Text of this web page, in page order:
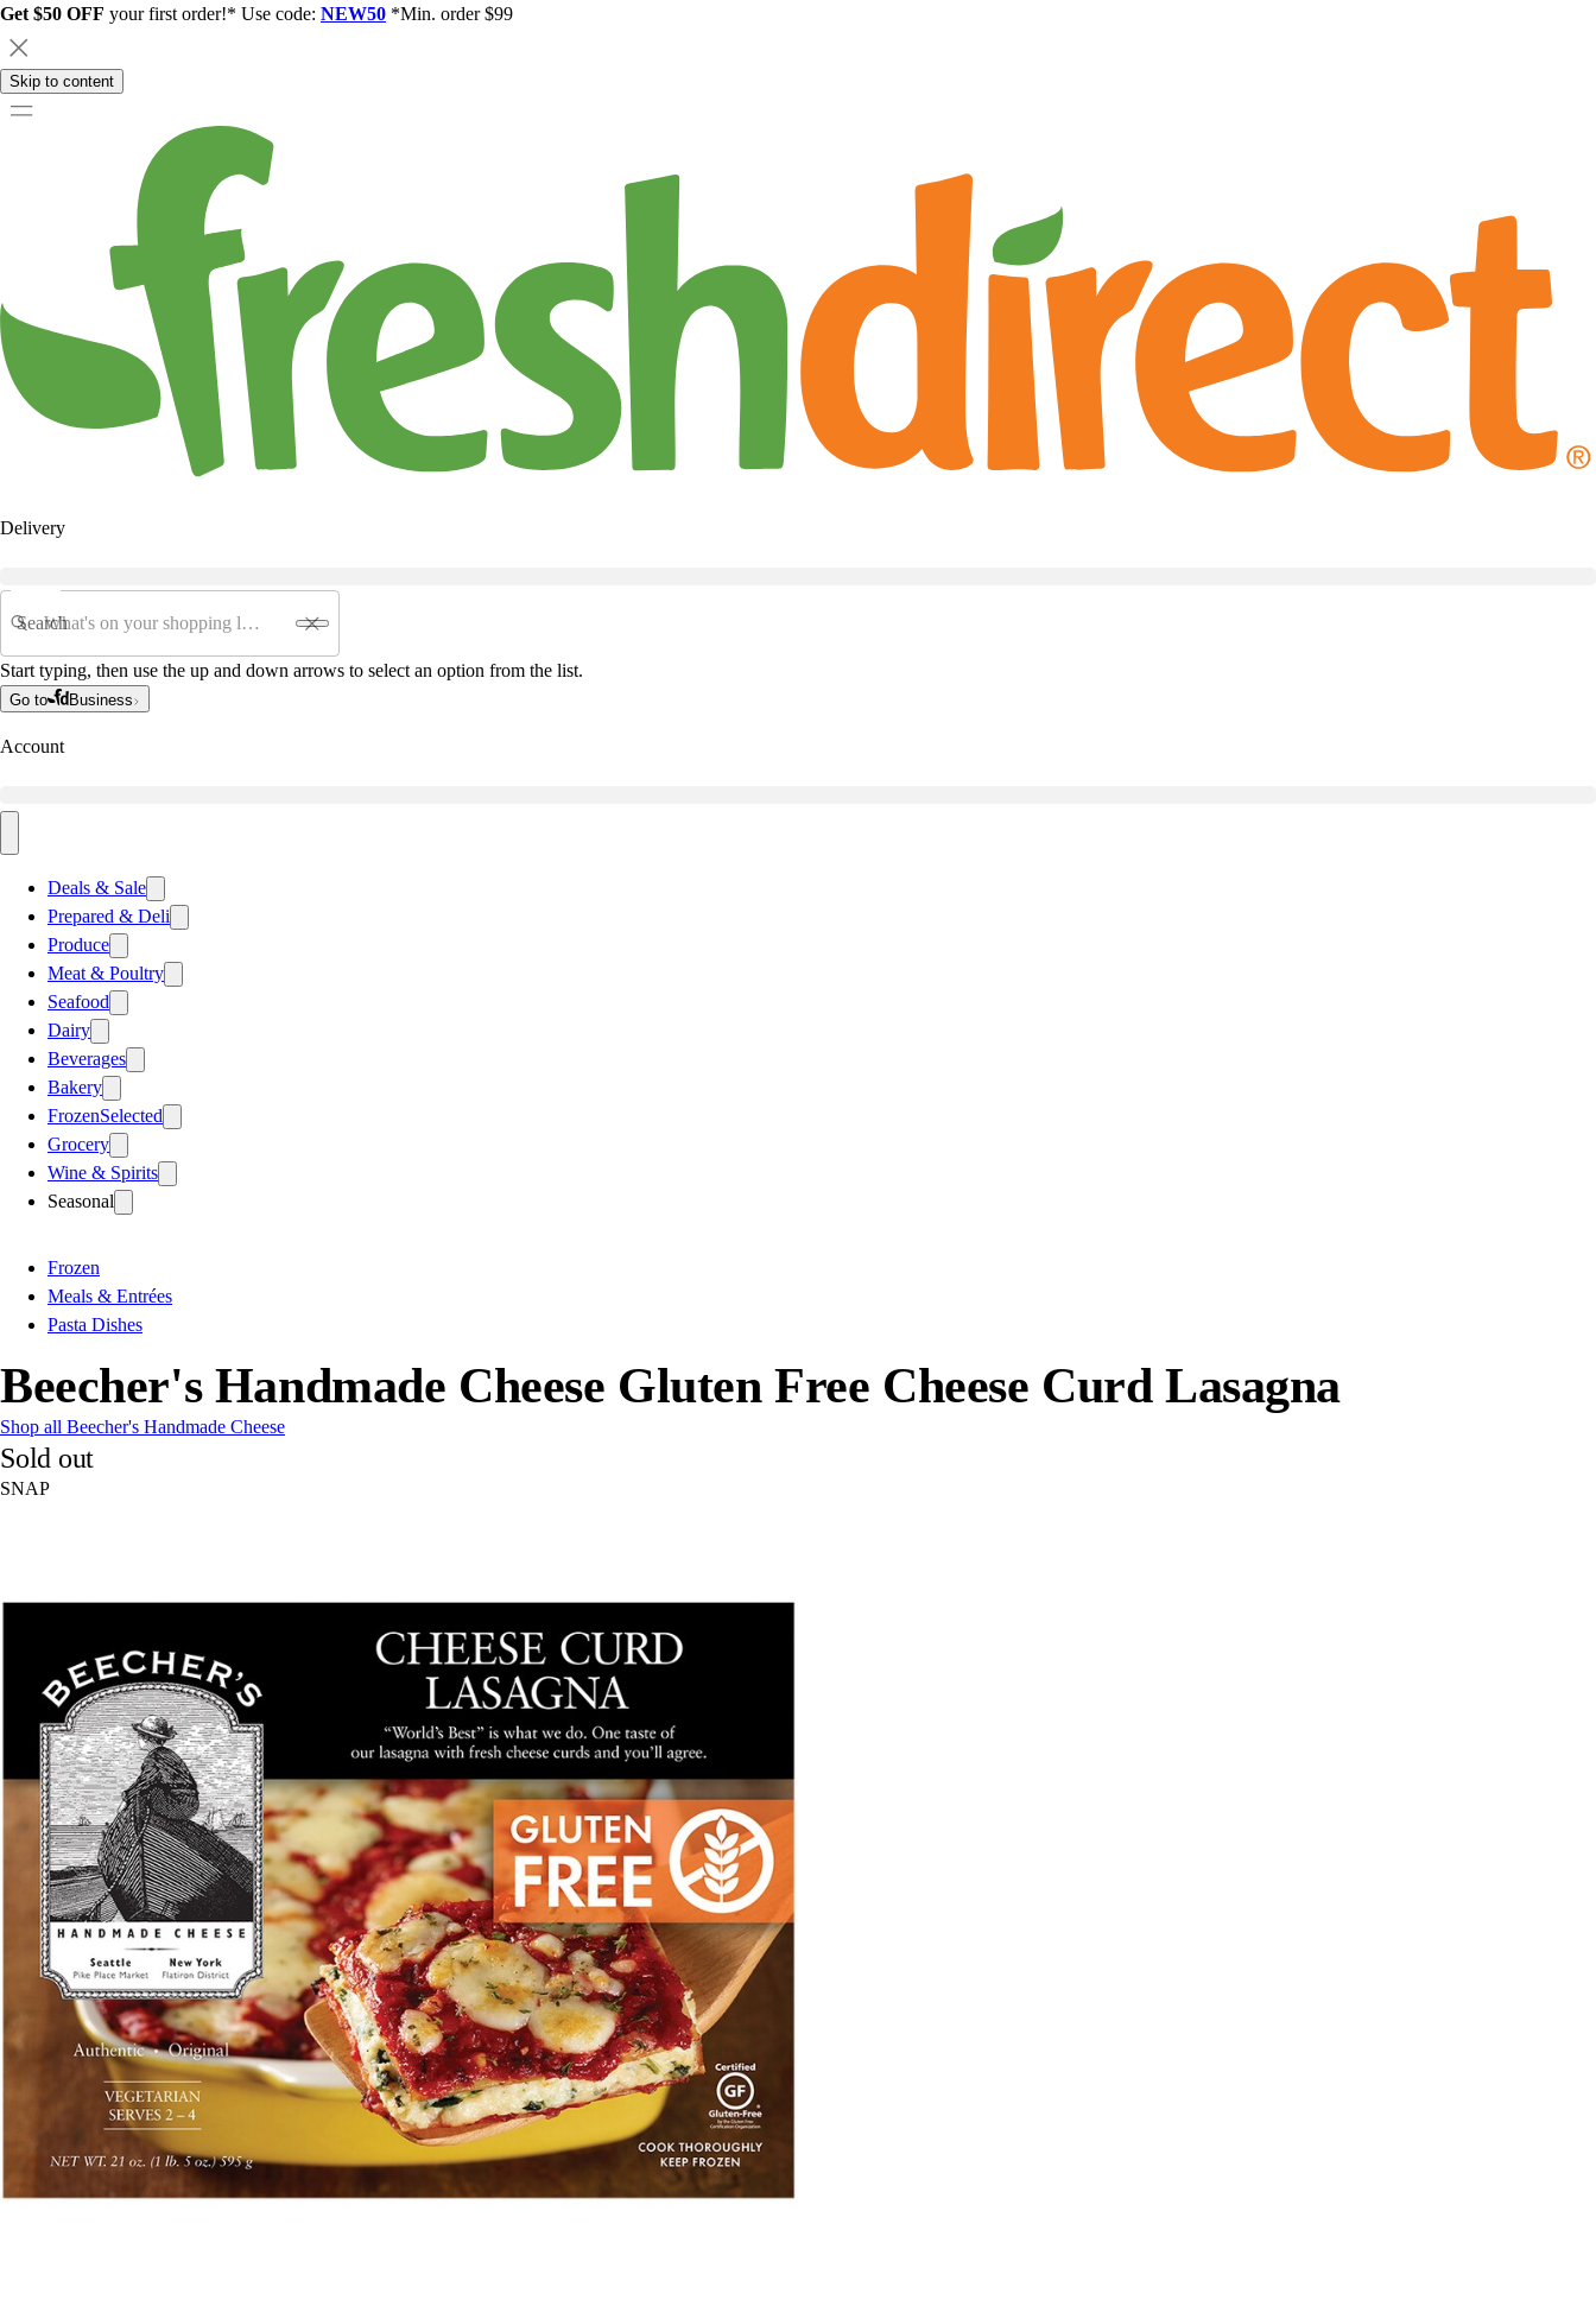
Get $50 OFF your first order!* Use code: NEW50 *Min. order $99
Skip to content
Delivery
Search
Start typing, then use the up and down arrows to select an option from the list.
Go to Business
Account
Deals & Sale
Prepared & Deli
Produce
Meat & Poultry
Seafood
Dairy
Beverages
Bakery
FrozenSelected
Grocery
Wine & Spirits
Seasonal
Frozen
Meals & Entrées
Pasta Dishes
Beecher's Handmade Cheese Gluten Free Cheese Curd Lasagna
Shop all Beecher's Handmade Cheese
Sold out
SNAP